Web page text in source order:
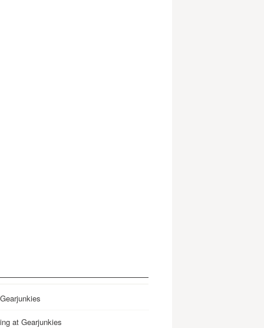
at Gearjunkies